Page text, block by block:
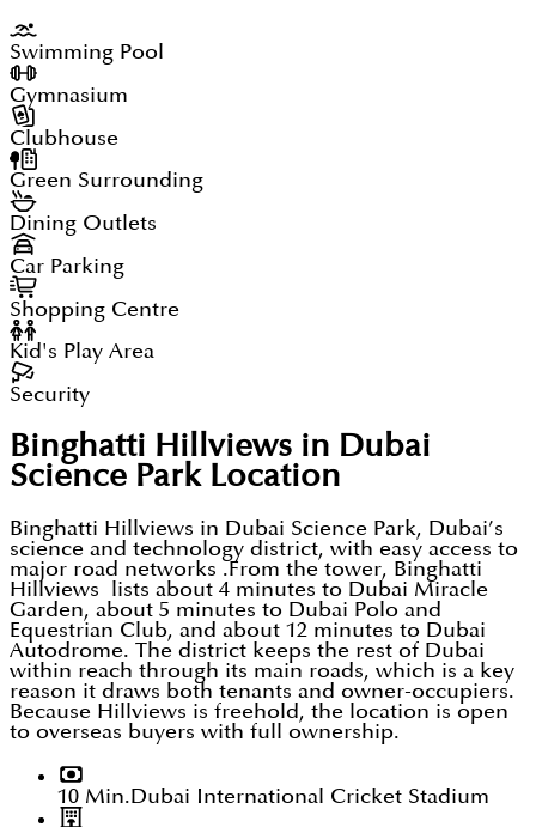
Swimming Pool
Gymnasium
Clubhouse
Green Surrounding
Dining Outlets
Car Parking
Shopping Centre
Kid's Play Area
Security
Binghatti Hillviews in Dubai
Science ParkLocation
Binghatti Hillviews in Dubai Science Park, Dubai’s
science and technology district, with easy access to
major road networks .From the tower, Binghatti
Hillviews lists about 4 minutes to Dubai Miracle
Garden, about 5 minutes to Dubai Polo and
Equestrian Club, and about 12 minutes to Dubai
Autodrome. The district keeps the rest of Dubai
within reach through its main roads, which is a key
reason it draws both tenants and owner-occupiers.
Because Hillviews is freehold, the location is open
to overseas buyers with full ownership.
10 Min.Dubai International Cricket Stadium